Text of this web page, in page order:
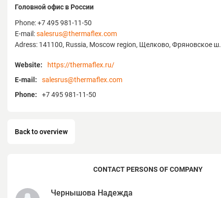
new construction projects, provide
substitution, and enhance design
Since 2005, the company’s own plant in
delivery — making Thermaflex a trusted
sustainable engineering networks of the
Головной офис в России
Phone: +7 495 981-11-50
E-mail:salesrus@thermaflex.com
Adress: 141100, Russia, Moscow region, Щелково, Фряновское
Website:
https://thermaflex.ru/
E-mail:
salesrus@thermaflex.com
Phone:
+7 495 981-11-50
Back to overview
CONTACT PERSONS OF COMPANY
Чернышова Надежда